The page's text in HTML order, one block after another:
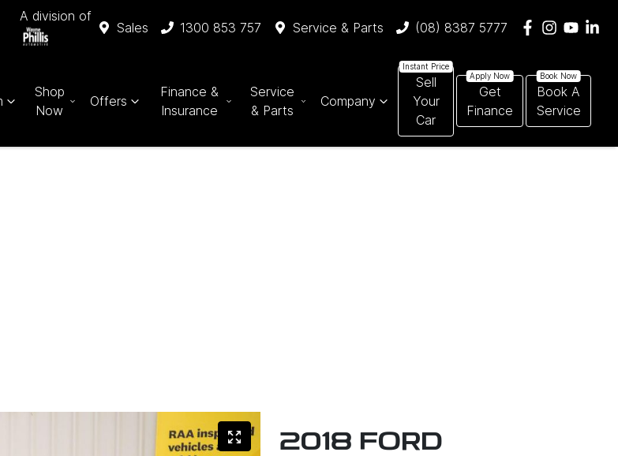
A division of
Sales 1300 853 757 Service & Parts (08) 8387 5777
Shop
Now
Offers
Finance &
Insurance
Service
& Parts
Company
Sell
Your
Car
Get
Finance
Book A
Service
2018 FORD